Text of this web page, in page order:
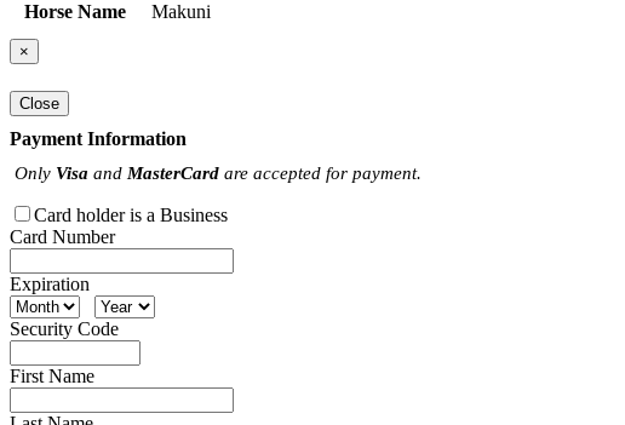
Horse Name
Makuni
×
Close
Payment Information
Only Visa and MasterCard are accepted for payment.
Card holder is a Business
Card Number
Expiration
Security Code
First Name